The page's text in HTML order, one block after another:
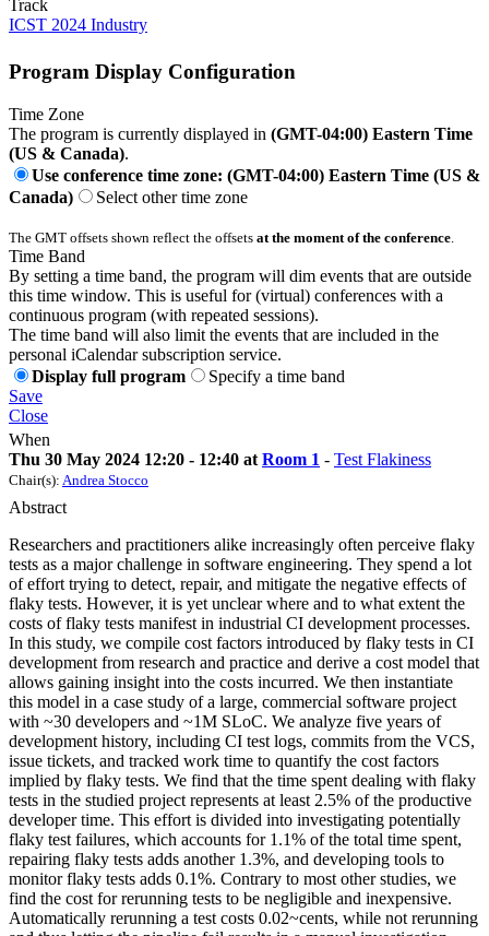
Track
ICST 2024 Industry
Program Display Configuration
Time Zone
The program is currently displayed in (GMT-04:00) Eastern Time
(US & Canada).
Use conference time zone: (GMT-04:00) Eastern Time (US &
Canada)
Select other time zone
The GMT offsets shown reflect the offsets at the moment of the conference
Time Band
By setting a time band, the program will dim events that are outside
this time window. This is useful for (virtual) conferences with a
continuous program (with repeated sessions).
The time band will also limit the events that are included in the
personal iCalendar subscription service.
Display full program
Specify a time band
Save
Close
When
Thu 30 May 2024 12:20 - 12:40 at Room 1 - Test Flakiness
Chair(s): Andrea Stocco
Abstract
Researchers and practitioners alike increasingly often perceive flaky
tests as a major challenge in software engineering. They spend a lot
of effort trying to detect, repair, and mitigate the negative effects of
flaky tests. However, it is yet unclear where and to what extent the
costs of flaky tests manifest in industrial CI development processes.
In this study, we compile cost factors introduced by flaky tests in CI
development from research and practice and derive a cost model that
allows gaining insight into the costs incurred. We then instantiate
this model in a case study of a large, commercial software project
with ~30 developers and ~1M SLoC. We analyze five years of
development history, including CI test logs, commits from the VCS,
issue tickets, and tracked work time to quantify the cost factors
implied by flaky tests. We find that the time spent dealing with flaky
tests in the studied project represents at least 2.5% of the productive
developer time. This effort is divided into investigating potentially
flaky test failures, which accounts for 1.1% of the total time spent,
repairing flaky tests adds another 1.3%, and developing tools to
monitor flaky tests adds 0.1%. Contrary to most other studies, we
find the cost for rerunning tests to be negligible and inexpensive.
Automatically rerunning a test costs 0.02~cents, while not rerunning